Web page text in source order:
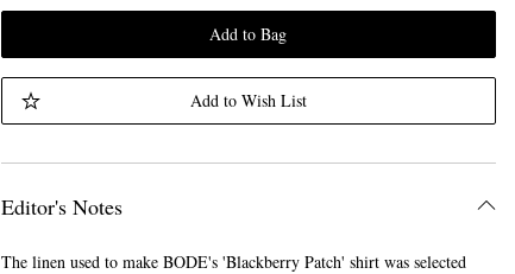
Add to Bag
Add to Wish List
Editor's Notes
The linen used to make BODE's 'Blackberry Patch' shirt was selected